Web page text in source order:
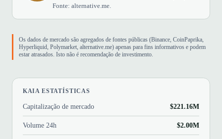
Fonte: alternative.me.
Os dados de mercado são agregados de fontes públicas (Binance, CoinPaprika,
Hyperliquid, Polymarket, alternative.me) apenas para fins informativos e podem
estar atrasados. Isto não é recomendação de investimento.
KAIA ESTATÍSTICAS
Capitalização de mercado $221.16M
Volume 24h $2.00M